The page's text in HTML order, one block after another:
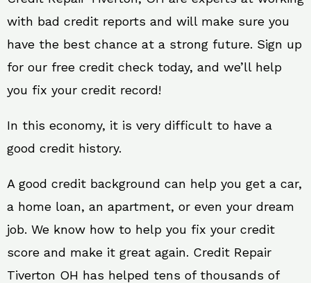
with bad credit reports and will make sure you
have the best chance at a strong future. Sign up
for our free credit check today, and we’ll help
you fix your credit record!
In this economy, it is very difficult to have a
good credit history.
A good credit background can help you get a car,
a home loan, an apartment, or even your dream
job. We know how to help you fix your credit
score and make it great again. Credit Repair
Tiverton OH has helped tens of thousands of